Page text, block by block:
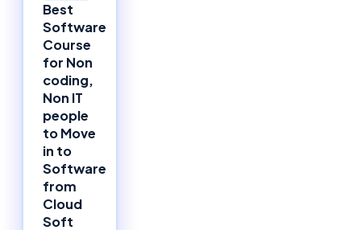
Best
Software
Course
for Non
coding,
Non IT
people
to Move
in to
Software
from
Cloud
Soft